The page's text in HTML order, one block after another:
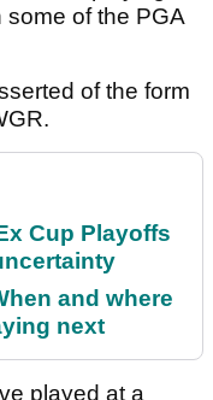
of the PGA
of the form
Cup Playoffs
and where
next
played at a